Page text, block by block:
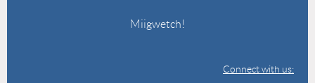
Miigwetch!
Connect with us: